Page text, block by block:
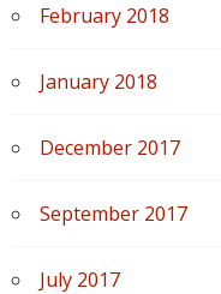
February 2018
January 2018
December 2017
September 2017
July 2017